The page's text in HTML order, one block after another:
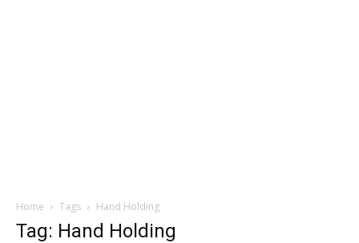
Home Tags Hand Holding
Tag: Hand Holding